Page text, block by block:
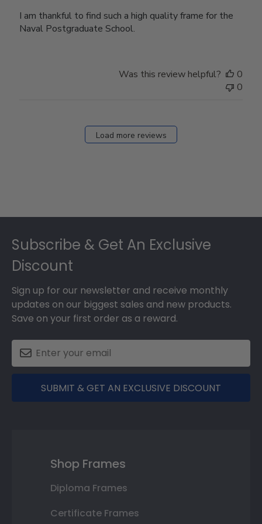
I am thankful to find such a high quality frame for the
Naval Postgraduate School.
Was this review helpful?
0
0
Load more reviews
Subscribe & Get An Exclusive
Discount
Sign up for our newsletter and receive monthly
updates on our biggest sales and new products.
Save on your first order as a reward.
SUBMIT & GET AN EXCLUSIVE DISCOUNT
Shop Frames
Diploma Frames
Certificate Frames